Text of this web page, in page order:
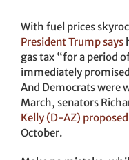
With fuel prices
President Trump says
gas tax “for a period
immediately
And Democrats were
March, senators
Kelly (D-AZ) proposed
October.